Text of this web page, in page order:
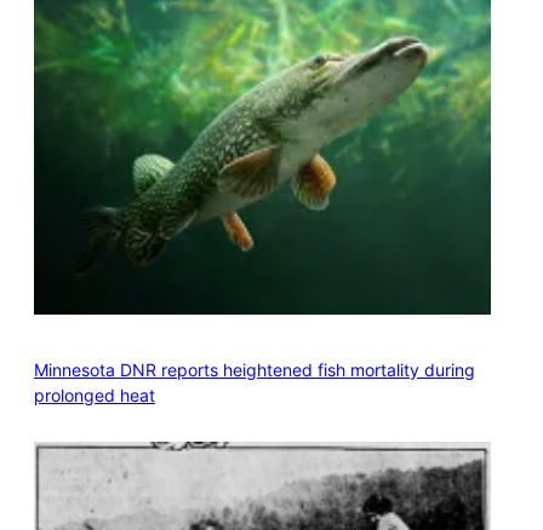
Minnesota DNR reports heightened fish mortality during
prolonged heat